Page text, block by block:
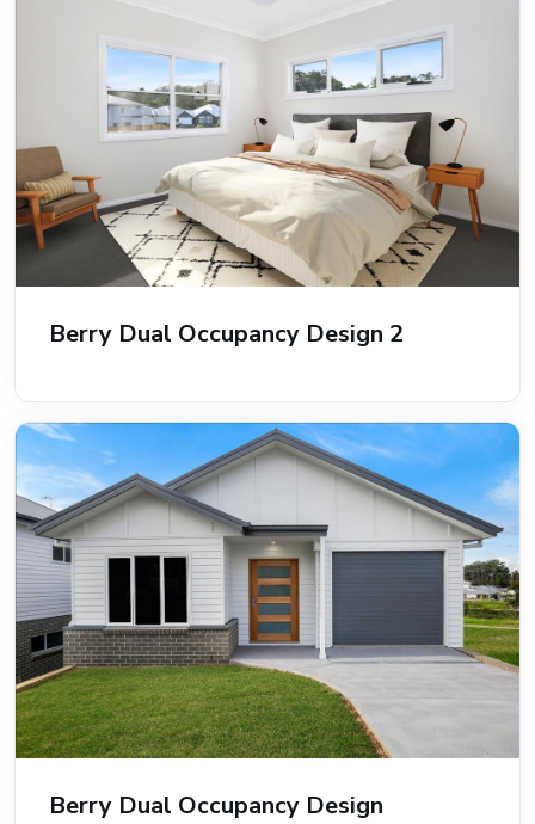
Berry Dual Occupancy Design 2
Berry Dual Occupancy Design